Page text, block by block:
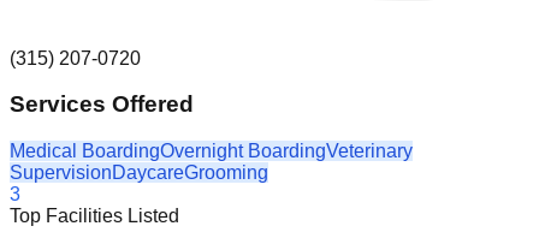
(315) 207-0720
Services Offered
Medical BoardingOvernight BoardingVeterinary
SupervisionDaycareGrooming
3
Top Facilities Listed